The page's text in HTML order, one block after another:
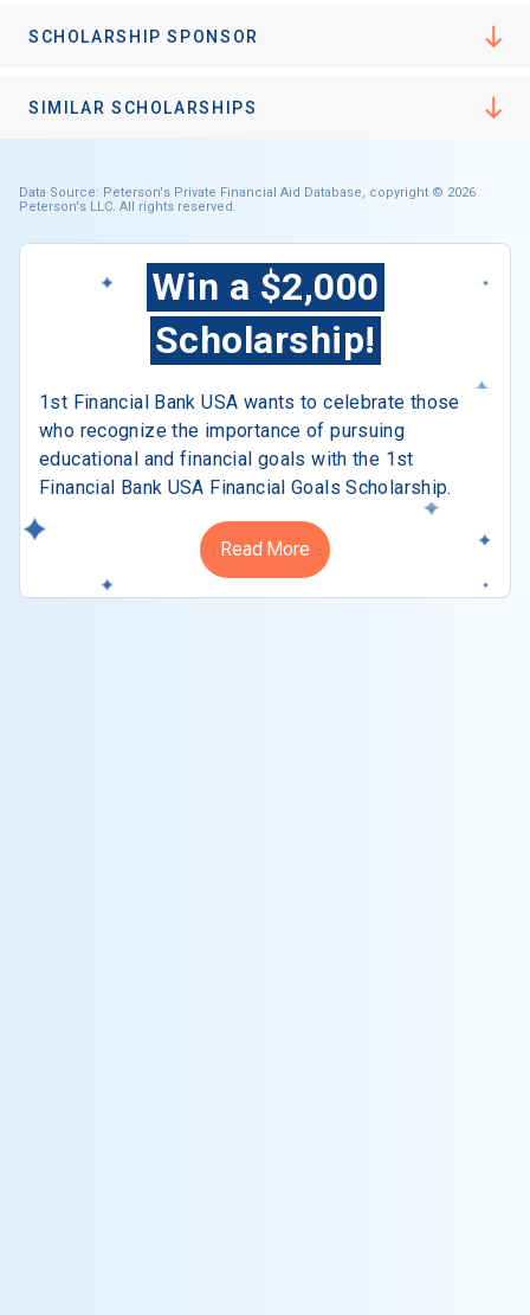
SCHOLARSHIP SPONSOR
SIMILAR SCHOLARSHIPS
Data Source: Peterson's Private Financial Aid Database, copyright © 2026
Peterson's LLC. All rights reserved.
Win a $2,000
Scholarship!
1st Financial Bank USA wants to celebrate those
who recognize the importance of pursuing
educational and financial goals with the 1st
Financial Bank USA Financial Goals Scholarship.
Read More